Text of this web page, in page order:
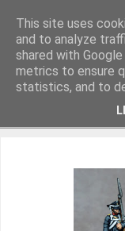
Miniature Figurines
This site uses
and to analyze
shared with
metrics to ensure
statistics, and to